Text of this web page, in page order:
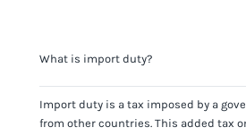
What is import duty?
Import duty is a tax imposed by a
from other countries. This added tax